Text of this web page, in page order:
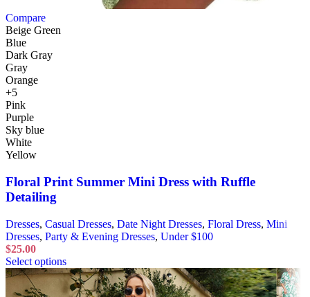
Compare
Beige Green
Blue
Dark Gray
Gray
Orange
+5
Pink
Purple
Sky blue
White
Yellow
Floral Print Summer Mini Dress with Ruffle
Detailing
Dresses, Casual Dresses, Date Night Dresses, Floral Dress, Mini
Dresses, Party & Evening Dresses, Under $100
$25.00
Select options